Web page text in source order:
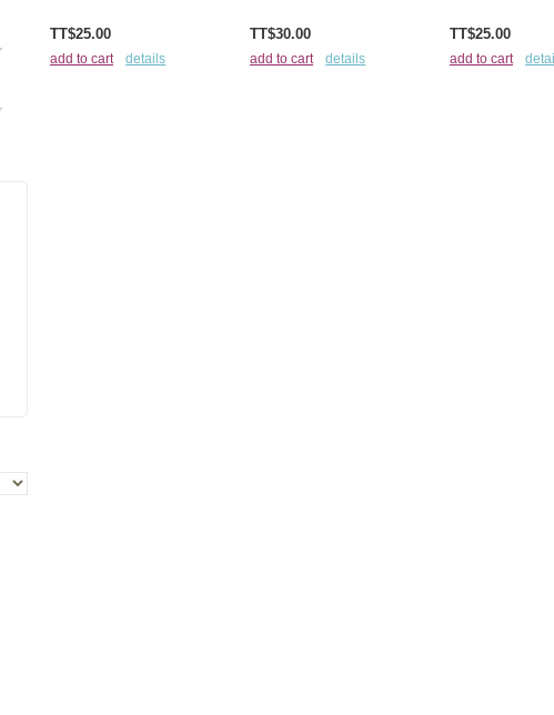
TT$25.00
add to cart details
TT$30.00
add to cart details
TT$25.00
add to cart